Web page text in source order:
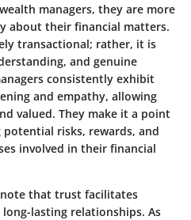
managers, they are more
about their financial matters.
transactional; rather, it is
and genuine
consistently exhibit
and empathy, allowing
valued. They make it a point
risks, rewards, and
involved in their financial
that trust facilitates
lasting relationships. As